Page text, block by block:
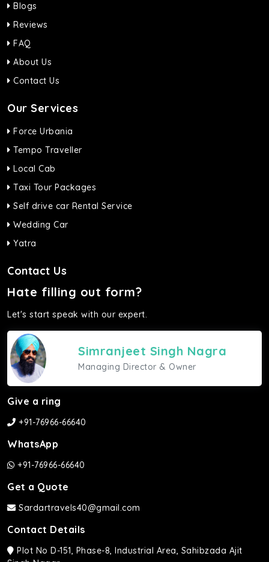
Blogs
Reviews
FAQ
About Us
Contact Us
Our Services
Force Urbania
Tempo Traveller
Local Cab
Taxi Tour Packages
Self drive car Rental Service
Wedding Car
Yatra
Contact Us
Hate filling out form?
Let's start speak with our expert.
Simranjeet Singh Nagra
Managing Director & Owner
Give a ring
+91-76966-66640
WhatsApp
+91-76966-66640
Get a Quote
Sardartravels40@gmail.com
Contact Details
Plot No D-151, Phase-8, Industrial Area, Sahibzada Ajit